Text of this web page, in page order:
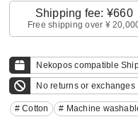
Shipping fee: ¥660
Free shipping over ¥
Nekopos compatible
No returns or exchanges
# Cotton # Machine